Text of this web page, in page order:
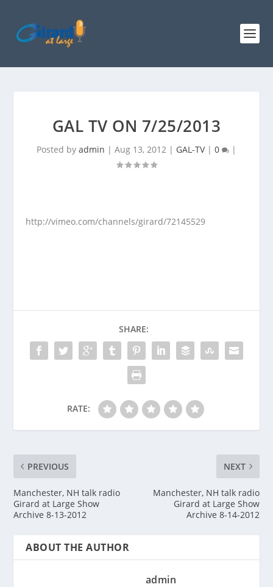
GAL TV ON 7/25/2013
Posted by admin | Aug 13, 2012 | GAL-TV| 0 |
http://vimeo.com/channels/girard/72145529
SHARE:
RATE:
PREVIOUS
Manchester, NH talk radio
Girard at Large Show
Archive 8-13-2012
NEXT
Manchester, NH talk radio
Girard at Large Show
Archive 8-14-2012
ABOUT THE AUTHOR
admin